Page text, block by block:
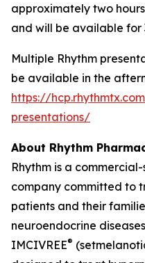
approximately two
and will be available for
Multiple Rhythm
be available in the
https://
presentations/
About Rhythm
Rhythm is a
company committed to
patients and their
neuroendocrine
IMCIVREE®